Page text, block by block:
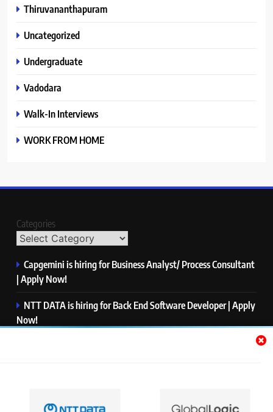
Thiruvananthapuram
Uncategorized
Undergraduate
Vadodara
Walk-In Interviews
WORK FROM HOME
Categories
Capgemini is hiring for Business Analyst/ Process Consultant
| Apply Now!
NTT DATA is hiring for Back End Software Developer | Apply
Now!